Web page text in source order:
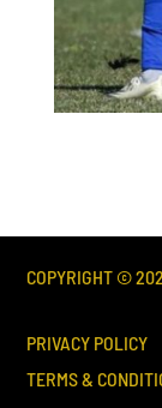
COPYRIGHT ©
PRIVACY POLICY
TERMS &